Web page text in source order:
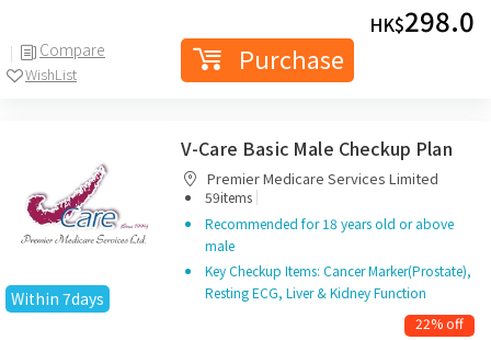
Compare
WishList
HK$298.0
Purchase
Within 7days
V-Care Basic Male Checkup Plan
Premier Medicare Services Limited
59items |
Recommended for 18 years old or above
male
Key Checkup Items: Cancer Marker(Prostate),
Resting ECG, Liver & Kidney Function
22% off